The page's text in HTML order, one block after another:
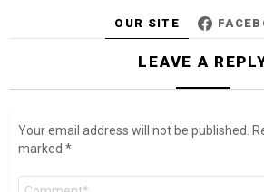
OUR SITE
LEAVE A
Your email address will not be published.
marked *